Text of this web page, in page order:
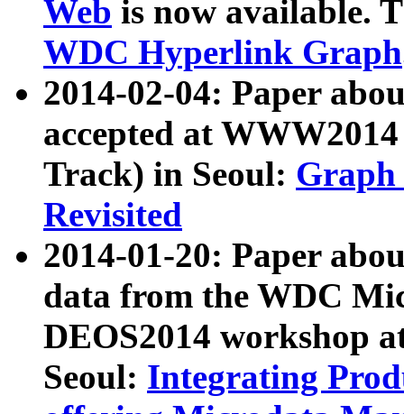
Web is now available.
WDC Hyperlink Graph
2014-02-04: Paper
accepted at
Track) in Seoul: Graph
Revisited
2014-01-20: Paper
data from the WDC
DEOS2014 workshop
Seoul: Integrating